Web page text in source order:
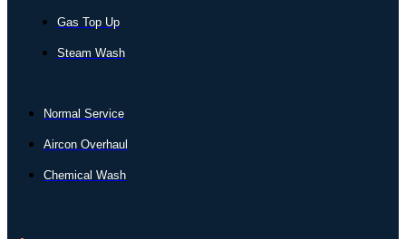
Gas Top Up
Steam Wash
Normal Service
Aircon Overhaul
Chemical Wash